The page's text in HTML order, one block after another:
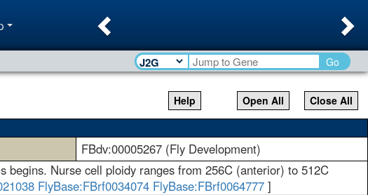
Go
Help Close All
Open All
FBdv:00005267 (Fly Development)
begins. Nurse cell ploidy ranges from 256C (anterior) to 512C
FlyBase:FBrf0034074 FlyBase:FBrf0064777]